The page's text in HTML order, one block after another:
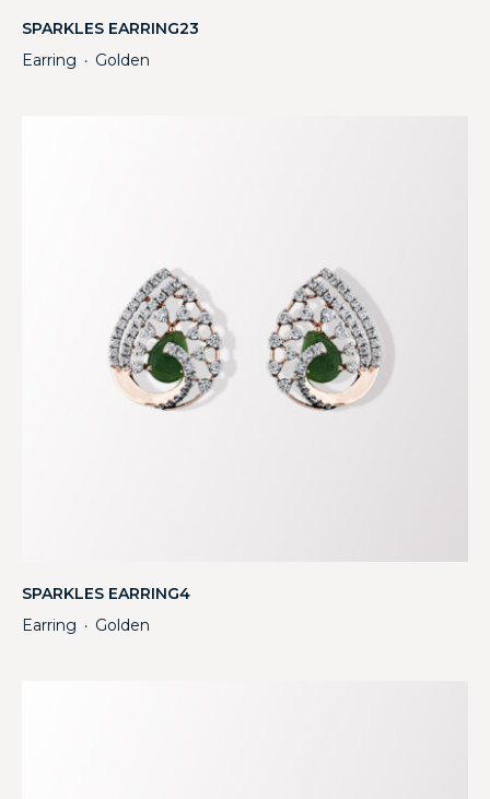
SPARKLES EARRING23
Earring ・ Golden
SPARKLES EARRING4
Earring ・ Golden